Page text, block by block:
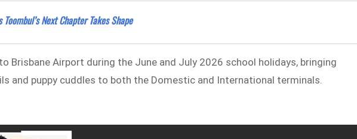
Next Chapter Takes Shape
Brisbane Airport during the June and July 2026 school holidays, bringing
and puppy cuddles to both the Domestic and International terminals.